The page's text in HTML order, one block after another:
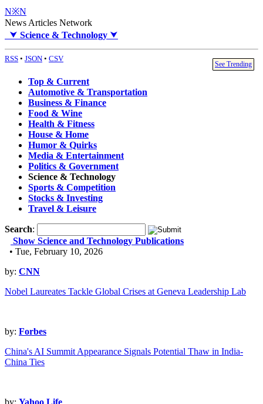
N※N
News Articles Network
⮟ Science & Technology ⮟
RSS • JSON • CSV
See Trending
Top & Current
Automotive & Transportation
Business & Finance
Food & Wine
Health & Fitness
House & Home
Humor & Quirks
Media & Entertainment
Politics & Government
Science & Technology
Sports & Competition
Stocks & Investing
Travel & Leisure
Search:
Show Science and Technology Publications
• Tue, February 10, 2026
by: CNN
Nobel Laureates Tackle Global Crises at Geneva Leadership Lab
by: Forbes
China's AI Summit Appearance Signals Potential Thaw in India-
China Ties